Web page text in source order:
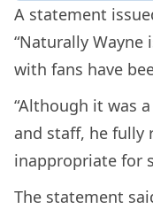
A statement
“Naturally
with fans have
“Although it was
and staff, he fully
inappropriate for
The statement